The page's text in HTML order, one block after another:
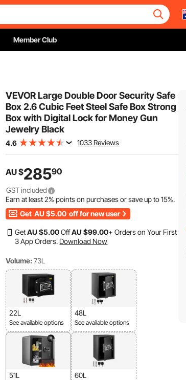
Member Club
VEVOR Large Double Door Security Safe
Box 2.6 Cubic Feet Steel Safe Box Strong
Box with Digital Lock for Money Gun
Jewelry Black
4.6 1033 Reviews
AU $28590
GST included
Earn at least2% points on purchases or save up to15%.
Get AU $5.00 off for new user
GetAU $5.00OffAU $99.00+ Orders on Your First
3 App Orders. Download Now
Volume: 73L
22L
See available options
48L
See available options
51L 60L